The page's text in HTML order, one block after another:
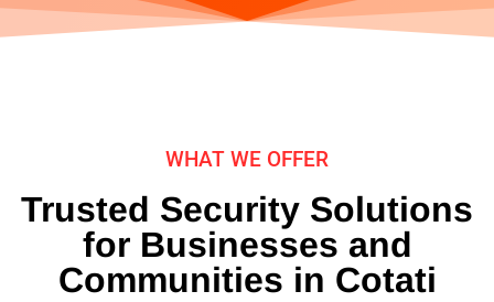
WHAT WE OFFER
Trusted Security Solutions
for Businesses and
Communities in Cotati